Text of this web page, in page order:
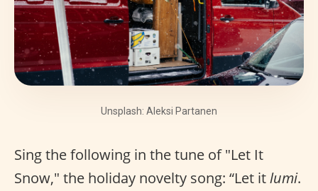
Unsplash: Aleksi Partanen
Sing the following in the tune of "Let It
Snow," the holiday novelty song: “Let itlumi.